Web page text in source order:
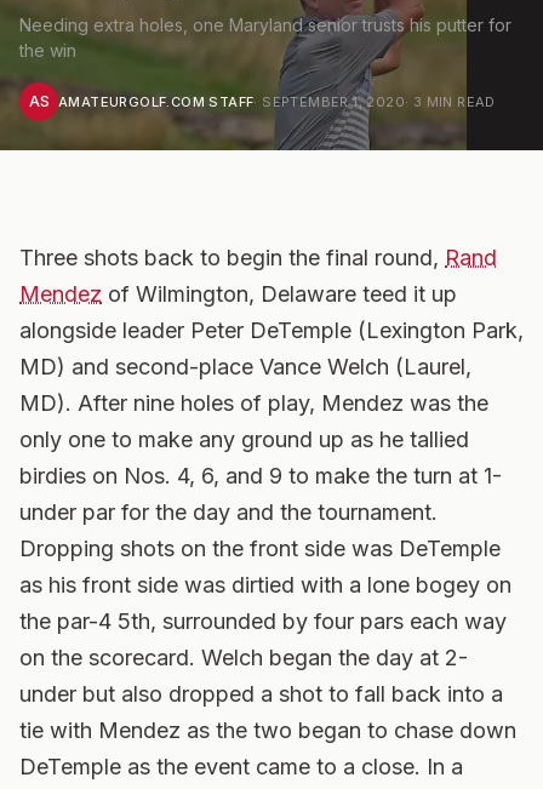
Needing extra holes, one Maryland senior trusts his putter for
the win
AS AMATEURGOLF.COM STAFF· SEPTEMBER 1, 2020· 3 MIN READ
Three shots back to begin the final round, Rand
Mendez of Wilmington, Delaware teed it up
alongside leader Peter DeTemple (Lexington Park,
MD) and second-place Vance Welch (Laurel,
MD). After nine holes of play, Mendez was the
only one to make any ground up as he tallied
birdies on Nos. 4, 6, and 9 to make the turn at 1-
under par for the day and the tournament.
Dropping shots on the front side was DeTemple
as his front side was dirtied with a lone bogey on
the par-4 5th, surrounded by four pars each way
on the scorecard. Welch began the day at 2-
under but also dropped a shot to fall back into a
tie with Mendez as the two began to chase down
DeTemple as the event came to a close. In a